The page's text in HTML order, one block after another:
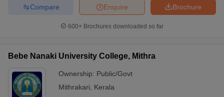
Brochure
Enquire
Compare
600+ Brochures downloaded so far
Bebe Nanaki University College, Mithra
Ownership: Public/Govt
Mithrakari
Kerala